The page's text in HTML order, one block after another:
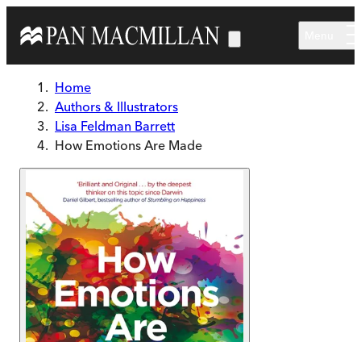
Home
Authors & Illustrators
Lisa Feldman Barrett
How Emotions Are Made